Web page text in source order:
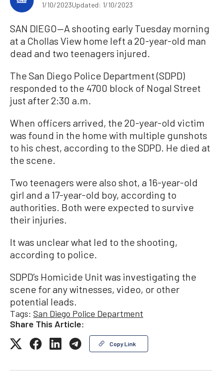
1/10/2023Updated: 1/10/2023
SAN DIEGO—A shooting early Tuesday morning
at a Chollas View home left a 20-year-old man
dead and two teenagers injured.
The San Diego Police Department (SDPD)
responded to the 4700 block of Nogal Street
just after 2:30 a.m.
When officers arrived, the 20-year-old victim
was found in the home with multiple gunshots
to his chest, according to the SDPD. He died at
the scene.
Two teenagers were also shot, a 16-year-old
girl and a 17-year-old boy, according to
authorities. Both were expected to survive
their injuries.
It was unclear what led to the shooting,
according to police.
SDPD’s Homicide Unit was investigating the
scene for any witnesses, video, or other
potential leads.
Tags: San Diego Police Department
Share This Article:
Copy Link